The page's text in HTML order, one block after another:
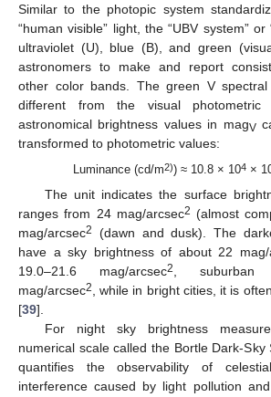
Similar to the photopic system
“human visible” light, the “UBV system”
ultraviolet (U), blue (B), and green
astronomers to make and report
other color bands. The green V
different from the visual
astronomical brightness values in magV
transformed to photometric values:
Luminance (cd/m2)) ≈ 10.8 × 104 ×
The unit indicates the surface
ranges from 24 mag/arcsec2 (almost
mag/arcsec2
(dawn and dusk). The
have a sky brightness of about 22 mag/
19.0–21.6 mag/arcsec2, suburban
mag/arcsec2, while in bright cities, it is
[39].
For night sky brightness
numerical scale called the Bortle Dark-
quantifies the observability of
interference caused by light pollution